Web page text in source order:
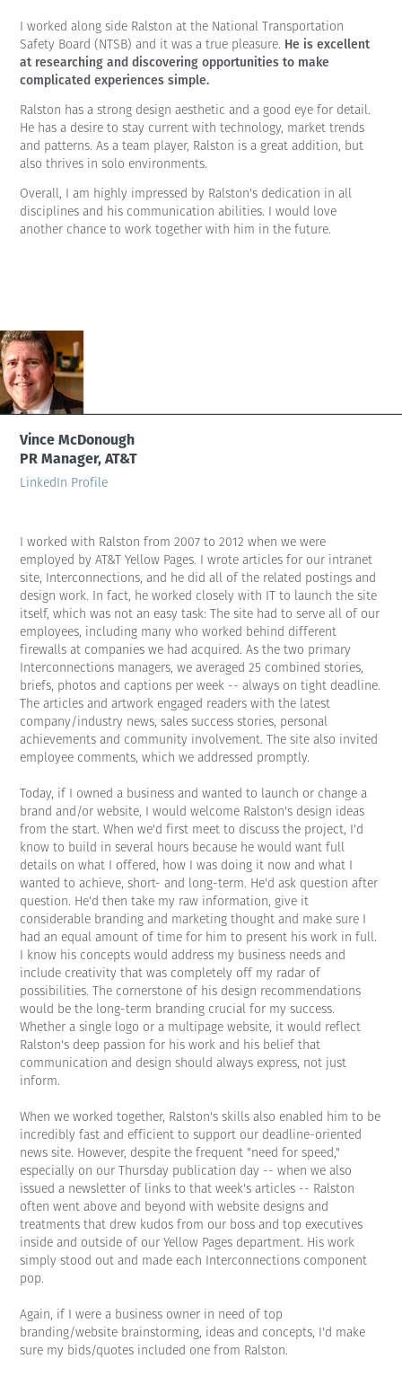
I worked along side Ralston at the National Transportation
Safety Board (NTSB) and it was a true pleasure. He is excellent
at researching and discovering opportunities to make
complicated experiences simple.
Ralston has a strong design aesthetic and a good eye for detail.
He has a desire to stay current with technology, market trends
and patterns. As a team player, Ralston is a great addition, but
also thrives in solo environments.
Overall, I am highly impressed by Ralston's dedication in all
disciplines and his communication abilities. I would love
another chance to work together with him in the future.
Vince McDonough
PR Manager, AT&T
LinkedIn Profile
I worked with Ralston from 2007 to 2012 when we were
employed by AT&T Yellow Pages. I wrote articles for our intranet
site, Interconnections, and he did all of the related postings and
design work. In fact, he worked closely with IT to launch the site
itself, which was not an easy task: The site had to serve all of our
employees, including many who worked behind different
firewalls at companies we had acquired. As the two primary
Interconnections managers, we averaged 25 combined stories,
briefs, photos and captions per week -- always on tight deadline.
The articles and artwork engaged readers with the latest
company/industry news, sales success stories, personal
achievements and community involvement. The site also invited
employee comments, which we addressed promptly.
Today, if I owned a business and wanted to launch or change a
brand and/or website, I would welcome Ralston's design ideas
from the start. When we'd first meet to discuss the project, I'd
know to build in several hours because he would want full
details on what I offered, how I was doing it now and what I
wanted to achieve, short- and long-term. He'd ask question after
question. He'd then take my raw information, give it
considerable branding and marketing thought and make sure I
had an equal amount of time for him to present his work in full.
I know his concepts would address my business needs and
include creativity that was completely off my radar of
possibilities. The cornerstone of his design recommendations
would be the long-term branding crucial for my success.
Whether a single logo or a multipage website, it would reflect
Ralston's deep passion for his work and his belief that
communication and design should always express, not just
inform.
When we worked together, Ralston's skills also enabled him to be
incredibly fast and efficient to support our deadline-oriented
news site. However, despite the frequent "need for speed,"
especially on our Thursday publication day -- when we also
issued a newsletter of links to that week's articles -- Ralston
often went above and beyond with website designs and
treatments that drew kudos from our boss and top executives
inside and outside of our Yellow Pages department. His work
simply stood out and made each Interconnections component
pop.
Again, if I were a business owner in need of top
branding/website brainstorming, ideas and concepts, I'd make
sure my bids/quotes included one from Ralston.